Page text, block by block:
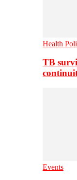
Health
TB
Events